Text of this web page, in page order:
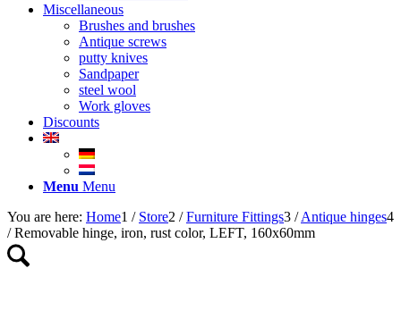
Miscellaneous
Brushes and brushes
Antique screws
putty knives
Sandpaper
steel wool
Work gloves
Discounts
Menu Menu
You are here: Home1 / Store2 / Furniture Fittings3 / Antique hinges4
/ Removable hinge, iron, rust color, LEFT, 160x60mm